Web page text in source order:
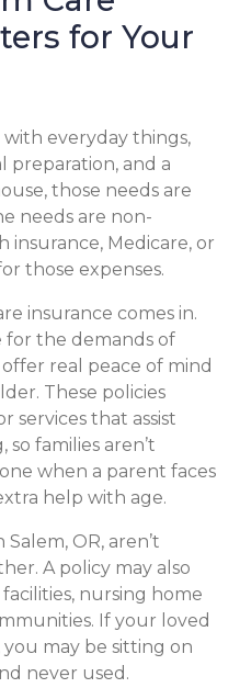
for Your
everyday things,
preparation, and a
those needs are
needs are non-
insurance, Medicare, or
those expenses.
insurance comes in.
for the demands of
real peace of mind
These policies
services that assist
families aren’t
when a parent faces
help with age.
OR, aren’t
A policy may also
nursing home
If your loved
you may be sitting on
never used.